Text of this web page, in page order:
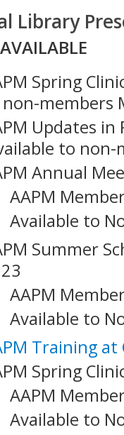
Library
Spring
members
Updates
to non-
Annual
AAPM
Available to
Summer
AAPM
Available to
Training at
Spring
AAPM
Available to